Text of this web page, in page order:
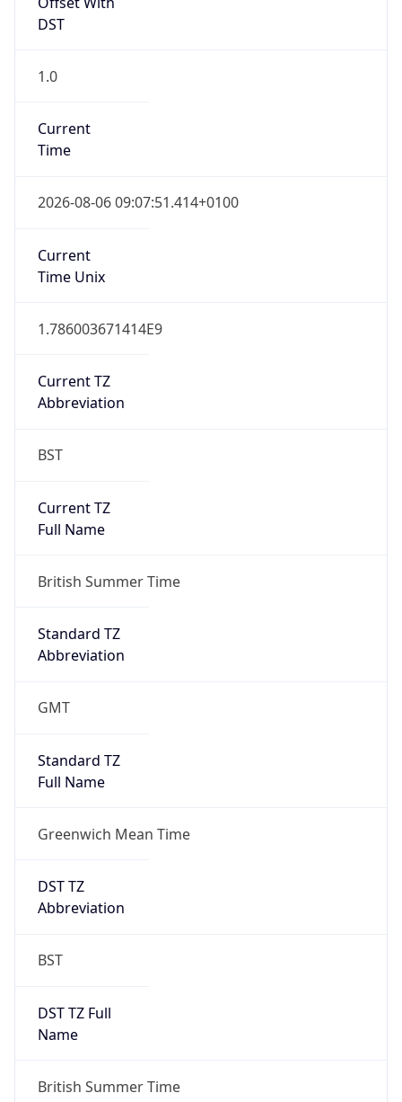
1.0
Current
2026-08-06 09:07:51.414+0100
Current
1.786003671414E9
Current TZ
BST
Current TZ
British Summer Time
Standard TZ
GMT
Standard TZ
Greenwich Mean Time
DST TZ
BST
DST TZ Full
British Summer Time
Is DST